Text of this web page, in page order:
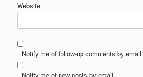
Website
Notify me of follow-up comments by email.
Notify me of new posts by email.